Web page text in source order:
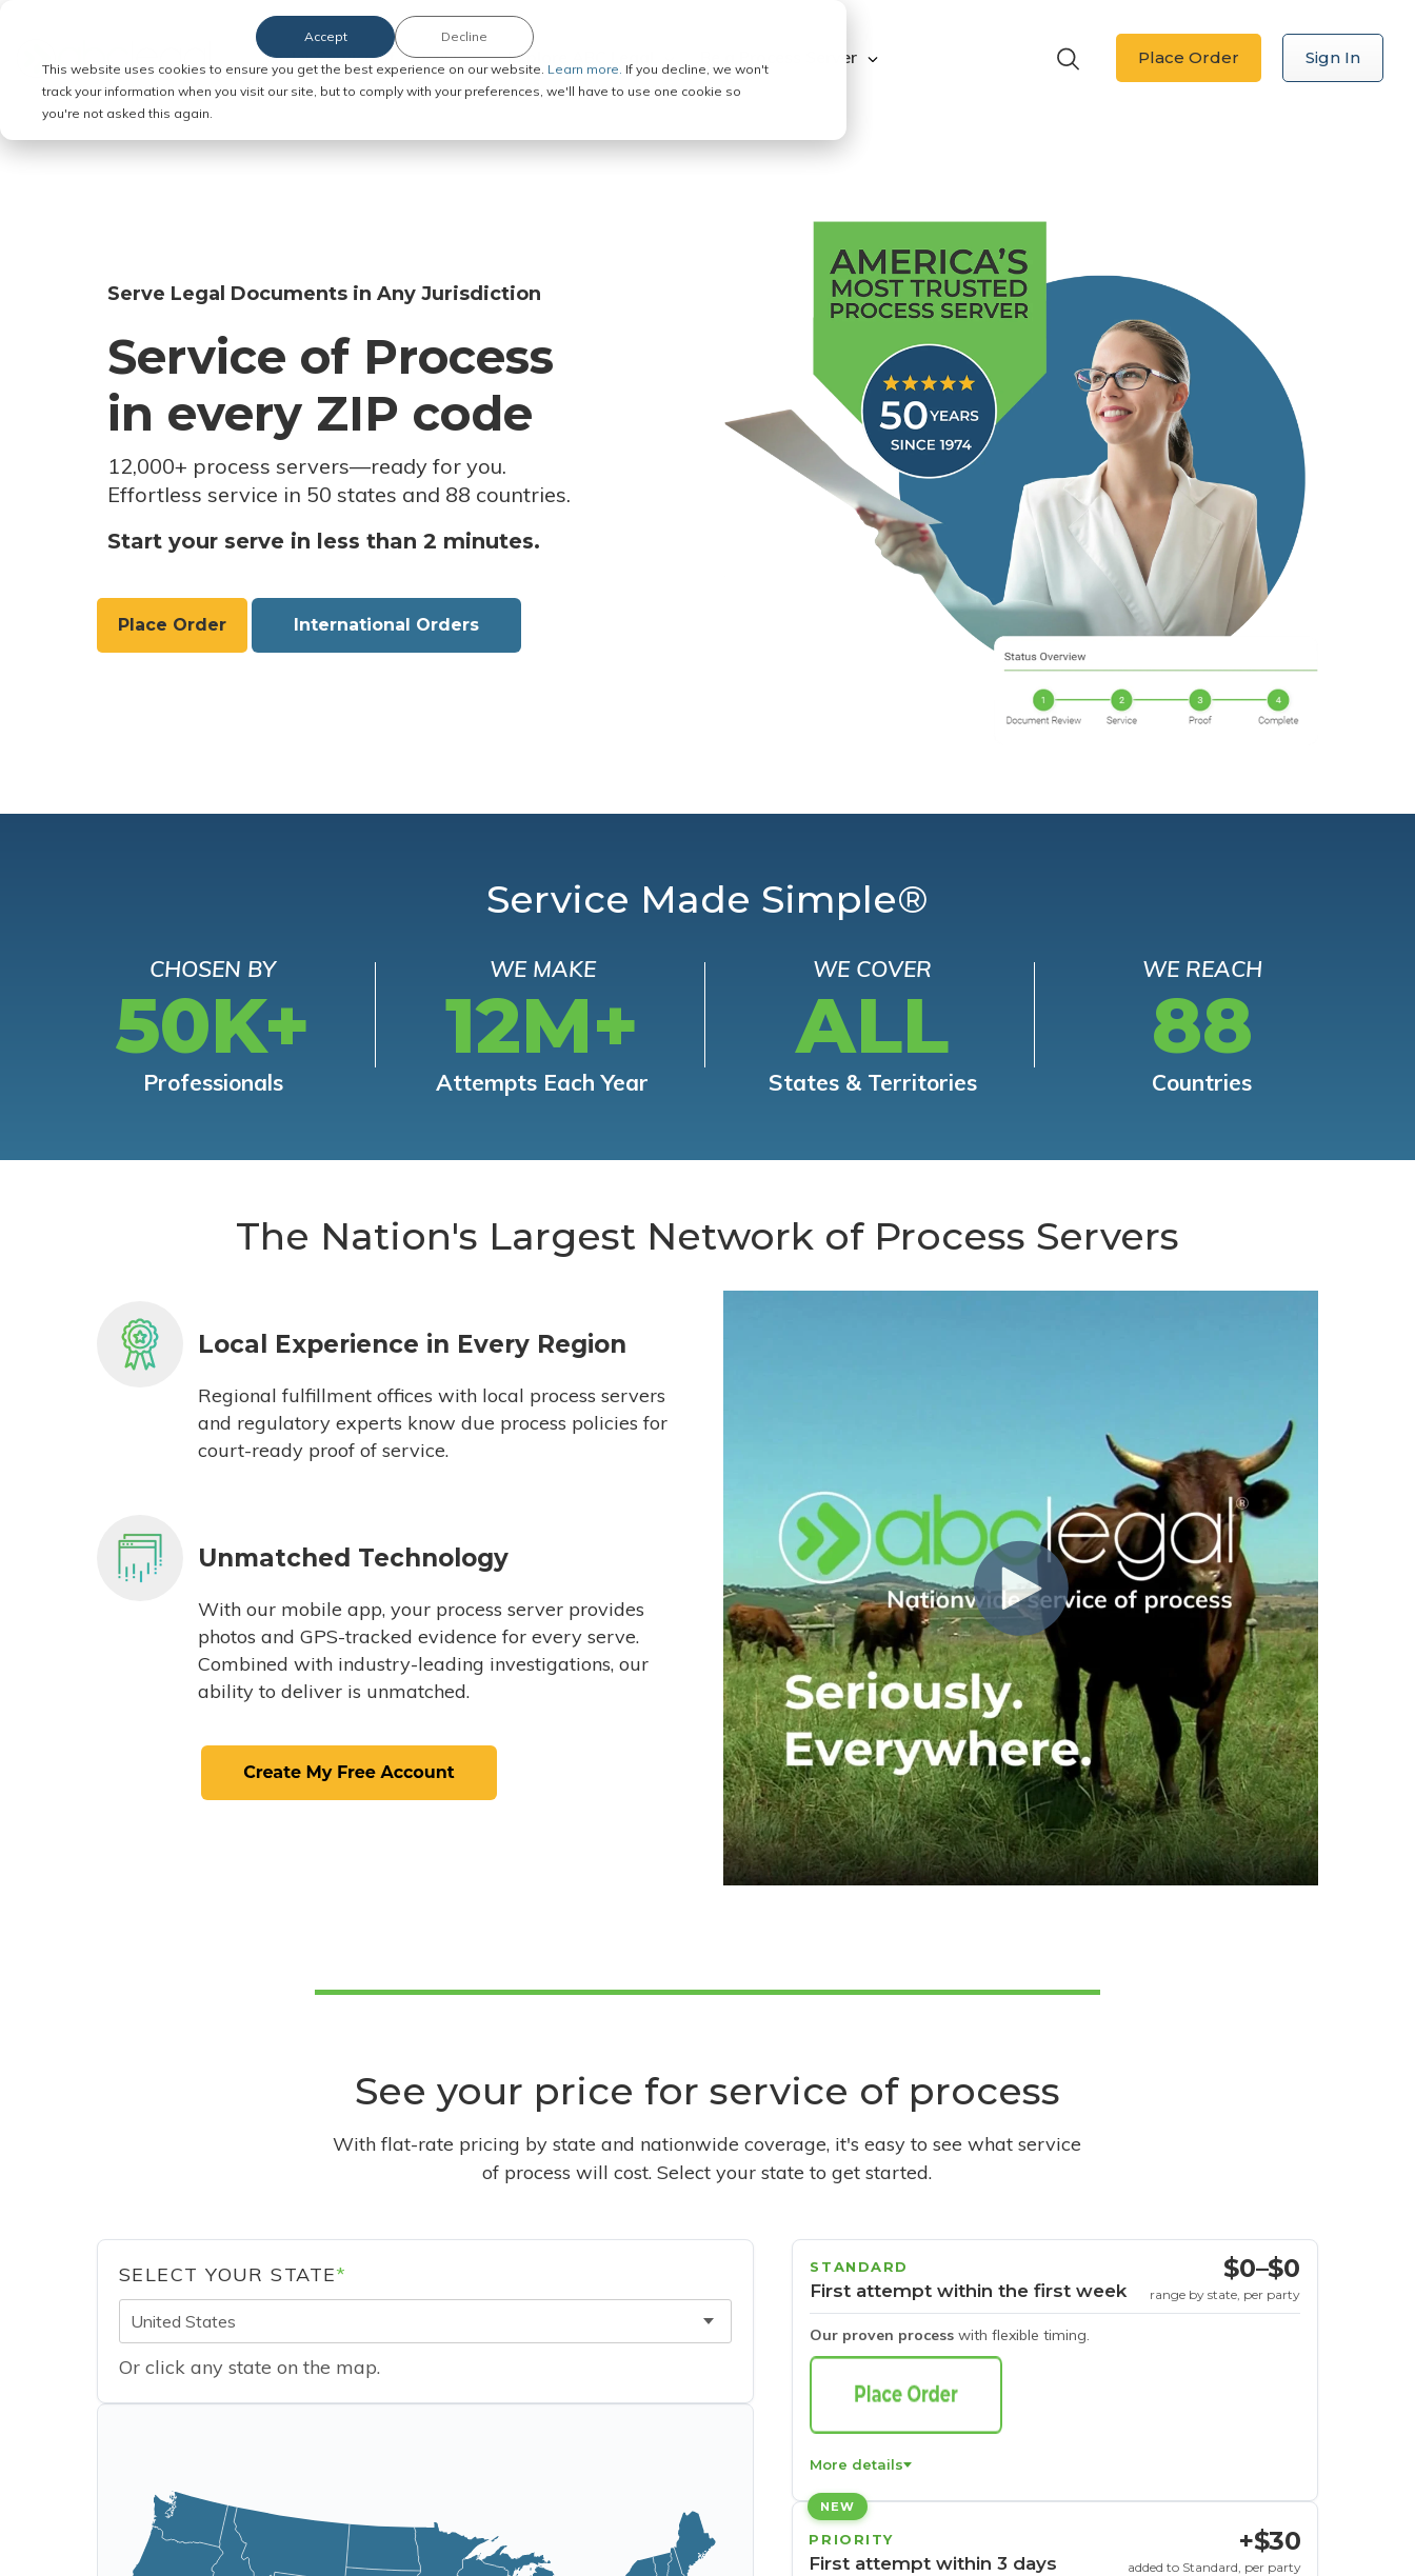
This website uses cookies to ensure you get the best experience on our website. Learn more. If you decline, we won't
track your information when you visit our site, but to comply with your preferences, we'll have to use one cookie so
you're not asked this again.
Accept Decline
Order Service of Process Explore ABC Legal Be a Process Server Place Order Sign In
Serve Legal Documents in Any Jurisdiction
Service of Process
in every ZIP code
12,000+ process servers—ready for you.
Effortless service in 50 states and 88 countries.
Start your serve in less than 2 minutes.
Place Order International Orders
Service Made Simple®
CHOSEN BY
50K+
Professionals
WE MAKE
12M+
Attempts Each Year
WE COVER
ALL
States & Territories
WE REACH
88
Countries
The Nation's Largest Network of Process Servers
Local Experience in Every Region
Regional fulfillment offices with local process servers
and regulatory experts know due process policies for
court-ready proof of service.
Unmatched Technology
With our mobile app, your process server provides
photos and GPS-tracked evidence for every serve.
Combined with industry-leading investigations, our
ability to deliver is unmatched.
See your price for service of process
With flat-rate pricing by state and nationwide coverage, it's easy to see what service
of process will cost. Select your state to get started.
SELECT YOUR STATE*
United States
Or click any state on the map.
STANDARD
First attempt within the first week
Our proven process with flexible timing.
$0–$0
range by state, per party
More details
NEW
PRIORITY
First attempt within 3 days
+$30
added to Standard, per party